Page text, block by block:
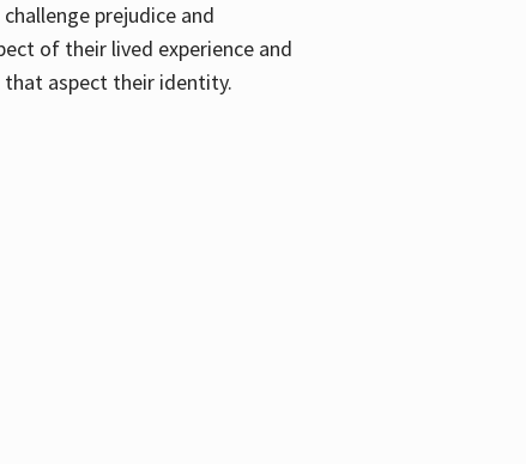
prejudice and
of their lived experience and
aspect their identity.